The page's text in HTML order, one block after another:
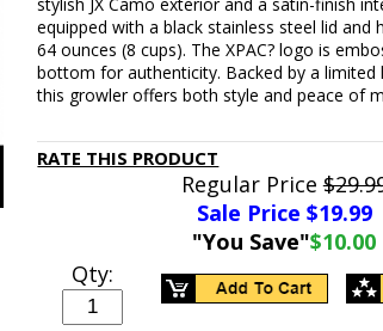
equipped with a black stainless steel lid and
64 ounces (8 cups). The XPAC? logo is
bottom for authenticity. Backed by a limited
this growler offers both style and peace of
RATE THIS PRODUCT
Regular Price
Sale Price $19.99
"You Save"$10.00
Qty: